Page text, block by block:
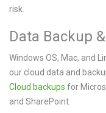
risk.
Data Backup
Windows OS, Mac, and
our cloud data and
Cloud backups for
and SharePoint.